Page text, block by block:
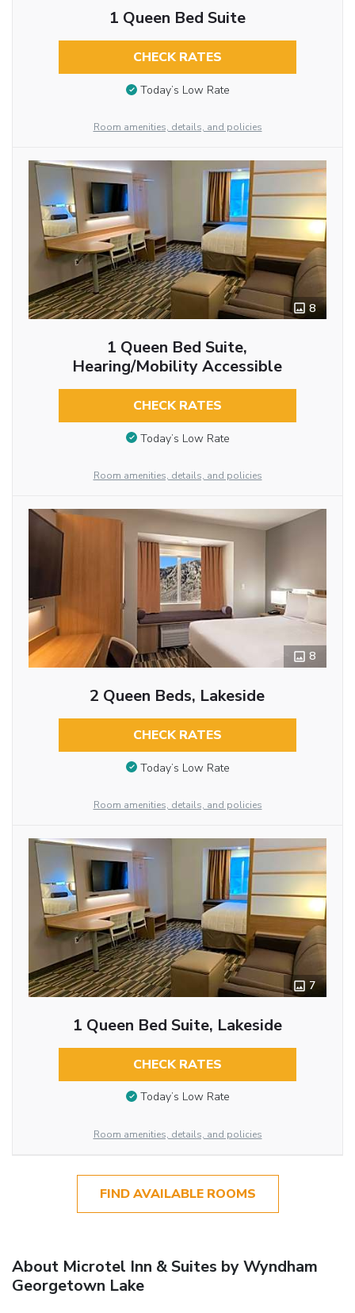
1 Queen Bed Suite
CHECK RATES
Today’s Low Rate
Room amenities, details, and policies
8
1 Queen Bed Suite,
Hearing/Mobility Accessible
CHECK RATES
Today’s Low Rate
Room amenities, details, and policies
8
2 Queen Beds, Lakeside
CHECK RATES
Today’s Low Rate
Room amenities, details, and policies
7
1 Queen Bed Suite, Lakeside
CHECK RATES
Today’s Low Rate
Room amenities, details, and policies
FIND AVAILABLE ROOMS
About Microtel Inn & Suites by Wyndham
Georgetown Lake